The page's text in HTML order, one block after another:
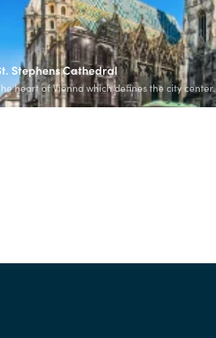
Stephens Cathedral
heart of Vienna which defines the city center.